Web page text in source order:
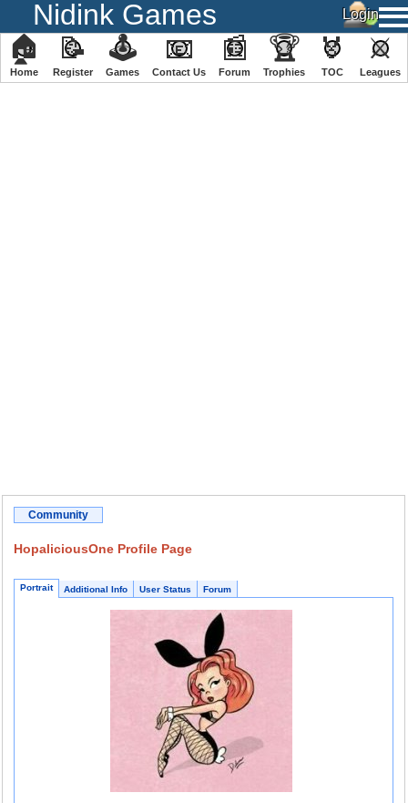
Nidink Games
🏠
Home
📝
Register
🕹
️Games
📧
Contact Us
📰
Forum
🏆
Trophies
🏅
TOC
⚔
️Leagues
Community
HopaliciousOne Profile Page
Portrait Additional Info User Status Forum